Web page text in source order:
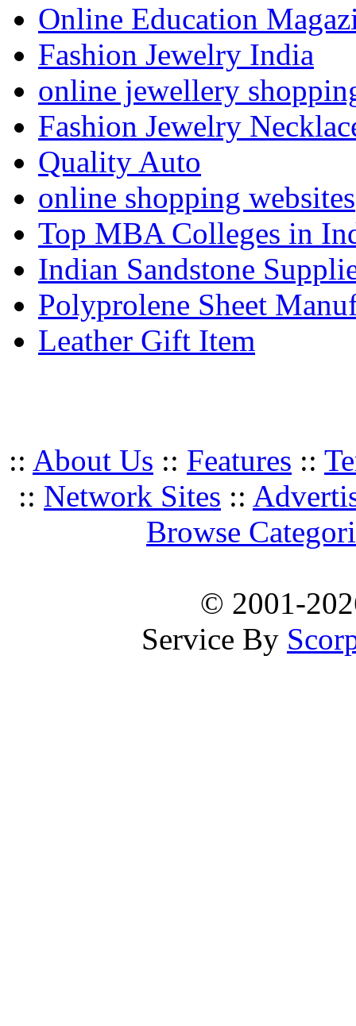
Online Education
Fashion Jewelry India
online jewellery
Fashion Jewelry
Quality Auto
online shopping websites
Top MBA Colleges in
Indian Sandstone
Polyprolene Sheet
Leather Gift Item
:: About Us :: Features ::
:: Network Sites ::
Browse
© 2001-
Service By